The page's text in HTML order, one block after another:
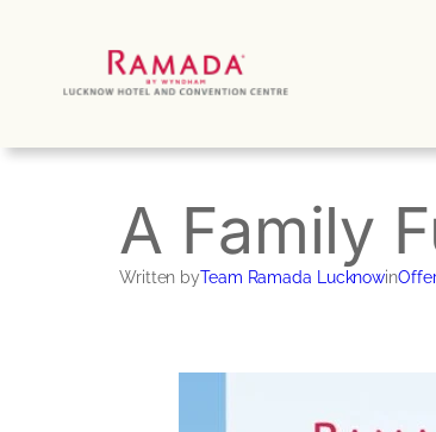
A Family
Written byTeam Ramada Lucknowin